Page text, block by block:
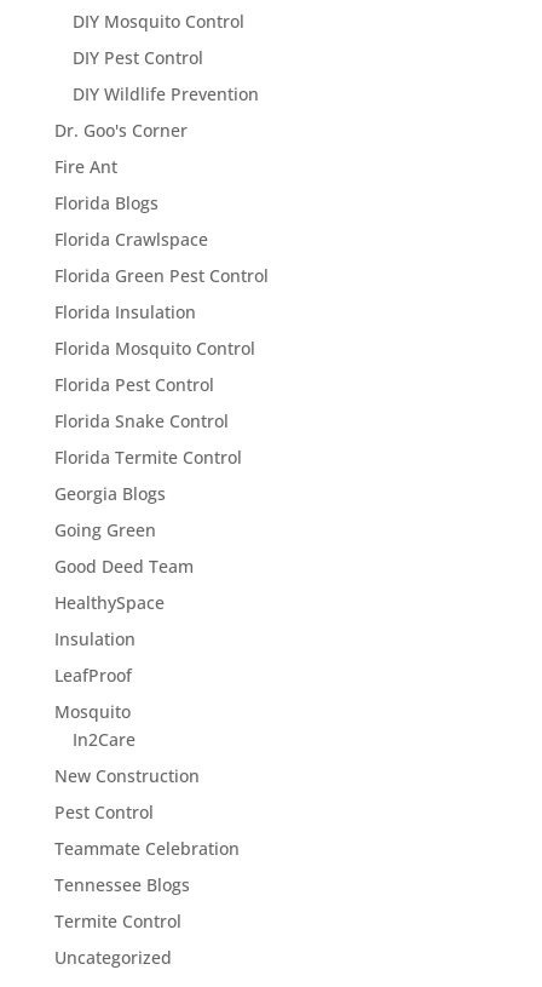
DIY Mosquito Control
DIY Pest Control
DIY Wildlife Prevention
Dr. Goo's Corner
Fire Ant
Florida Blogs
Florida Crawlspace
Florida Green Pest Control
Florida Insulation
Florida Mosquito Control
Florida Pest Control
Florida Snake Control
Florida Termite Control
Georgia Blogs
Going Green
Good Deed Team
HealthySpace
Insulation
LeafProof
Mosquito
In2Care
New Construction
Pest Control
Teammate Celebration
Tennessee Blogs
Termite Control
Uncategorized